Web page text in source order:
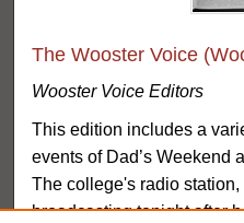
The Wooster Voice
Wooster Voice Editors
This edition includes a
events of Dad’s Weekend
The college's radio
broadcasting tonight after